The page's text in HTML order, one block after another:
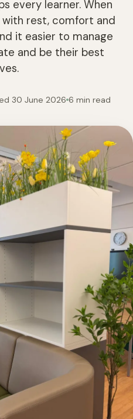
every learner. When
rest, comfort and
it easier to manage
and be their best
30 June 2026 6 min read